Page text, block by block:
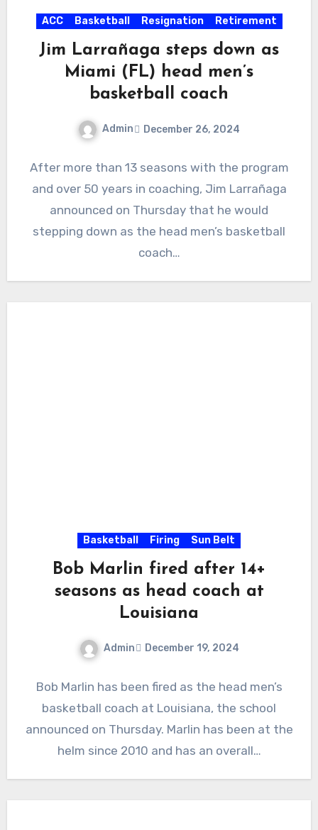
ACC Basketball Resignation Retirement
Jim Larrañaga steps down as
Miami (FL) head men’s
basketball coach
Admin December 26, 2024
Comments
After more than 13 seasons with the program
and over 50 years in coaching, Jim Larrañaga
announced on Thursday that he would
stepping down as the head men’s basketball
coach…
Basketball Firing Sun Belt
Bob Marlin fired after 14+
seasons as head coach at
Louisiana
Admin December 19, 2024
Comments
Bob Marlin has been fired as the head men’s
basketball coach at Louisiana, the school
announced on Thursday. Marlin has been at the
helm since 2010 and has an overall…